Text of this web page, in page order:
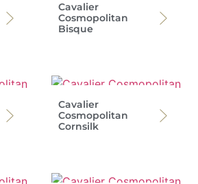
Cavalier
Cosmopolitan
Bisque
Cavalier
Cosmopolitan
Cornsilk